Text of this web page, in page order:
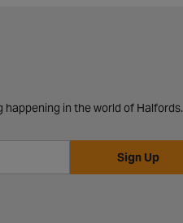
in the world of Halfords.
Sign Up